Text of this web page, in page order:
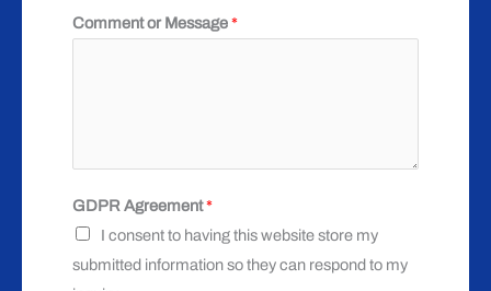
Comment or Message*
GDPR Agreement*
I consent to having this website store my
submitted information so they can respond to my